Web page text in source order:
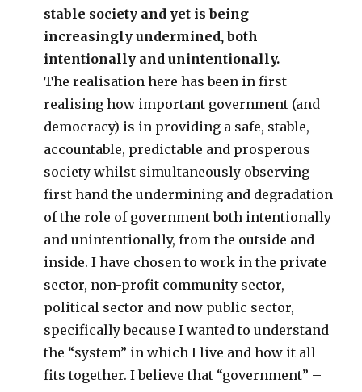
stable society and yet is being
increasingly undermined, both
intentionally and unintentionally.
The realisation here has been in first
realising how important government (and
democracy) is in providing a safe, stable,
accountable, predictable and prosperous
society whilst simultaneously observing
first hand the undermining and degradation
of the role of government both intentionally
and unintentionally, from the outside and
inside. I have chosen to work in the private
sector, non-profit community sector,
political sector and now public sector,
specifically because I wanted to understand
the “system” in which I live and how it all
fits together. I believe that “government” –